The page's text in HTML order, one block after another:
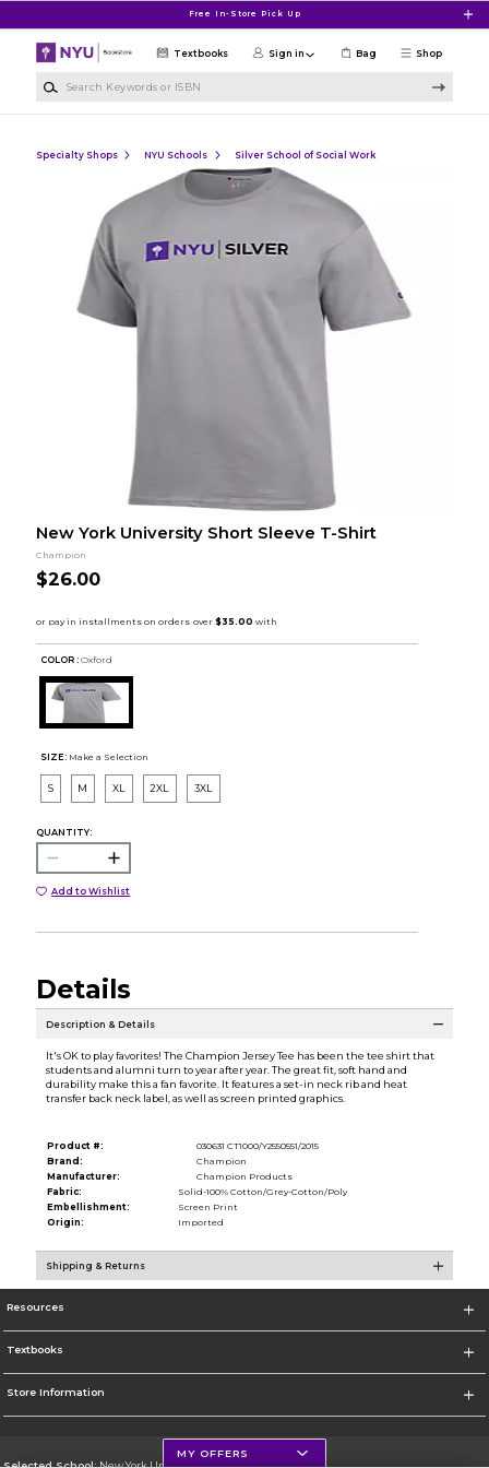
Free In-Store Pick Up
Shop
Textbooks Sign in Bag
Specialty Shops NYU Schools Silver School of Social Work
New York University Short Sleeve T-Shirt
Champion
$26.00
COLOR : Oxford
SIZE: Make a Selection
S M XL 2XL 3XL
QUANTITY:
Add to Wishlist
Details
Description & Details
It's OK to play favorites! The Champion Jersey Tee has been the tee shirt that
students and alumni turn to year after year. The great fit, soft hand and
durability make this a fan favorite. It features a set-in neck rib and heat
transfer back neck label, as well as screen printed graphics.
Product #:
030631 CT1000/Y2550551/2015
Brand:
Champion
Manufacturer:
Champion Products
Fabric:
Solid-100% Cotton/Grey-Cotton/Poly
Embellishment:
Screen Print
Origin:
Imported
Shipping & Returns
Resources
Textbooks
Store Information
Selected School:New York University
MY OFFERS